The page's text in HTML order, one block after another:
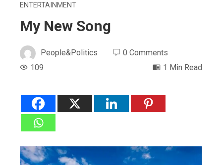
ENTERTAINMENT
My New Song
People&Politics
0 Comments
109
1 Min Read